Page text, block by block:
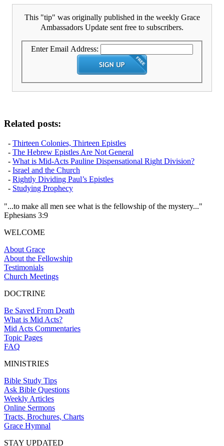
This "tip" was originally published in the weekly Grace
Ambassadors Update sent free to subscribers.
Enter Email Address:
Related posts:
- Thirteen Colonies, Thirteen Epistles
- The Hebrew Epistles Are Not General
- What is Mid-Acts Pauline Dispensational Right Division?
- Israel and the Church
- Rightly Dividing Paul’s Epistles
- Studying Prophecy
"...to make all men see what is the fellowship of the mystery..."
Ephesians 3:9
WELCOME
About Grace
About the Fellowship
Testimonials
Church Meetings
DOCTRINE
Be Saved From Death
What is Mid Acts?
Mid Acts Commentaries
Topic Pages
FAQ
MINISTRIES
Bible Study Tips
Ask Bible Questions
Weekly Articles
Online Sermons
Tracts, Brochures, Charts
Grace Hymnal
STAY UPDATED